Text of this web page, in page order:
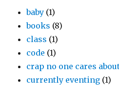
baby (1)
books (8)
class (1)
code (1)
crap no one cares
currently eventing (1)